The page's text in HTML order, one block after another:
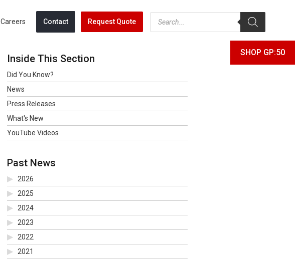
Careers Contact Request Quote
SHOP GP:50
Inside This Section
Did You Know?
News
Press Releases
What's New
YouTube Videos
Past News
2026
2025
2024
2023
2022
2021